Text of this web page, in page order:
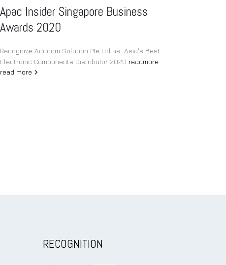
Apac Insider Singapore Business
Awards 2020
Recognize Addcom Solution Pte Ltd as Asia's Best
Electronic Components Distributor 2020 readmore
read more
RECOGNITION